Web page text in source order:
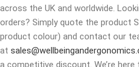
across the UK and worldwide.
orders? Simply quote the product
product colour) and contact our
at
a competitive discount. We’re